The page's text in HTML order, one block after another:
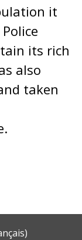
it
its rich
also
taken